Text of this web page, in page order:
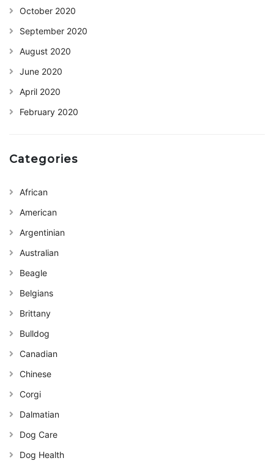
October 2020
September 2020
August 2020
June 2020
April 2020
February 2020
Categories
African
American
Argentinian
Australian
Beagle
Belgians
Brittany
Bulldog
Canadian
Chinese
Corgi
Dalmatian
Dog Care
Dog Health